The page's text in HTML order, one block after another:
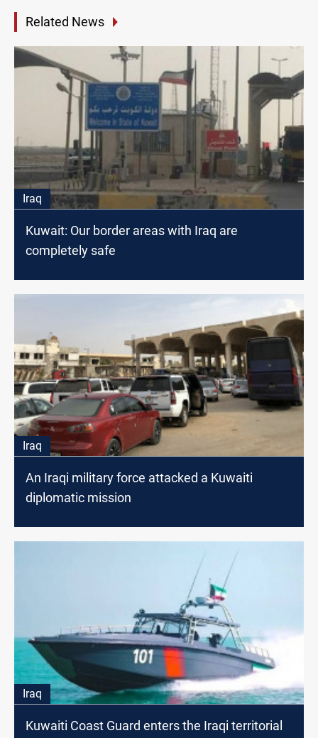
Related News
Iraq
Kuwait: Our border areas with Iraq are
completely safe
Iraq
An Iraqi military force attacked a Kuwaiti
diplomatic mission
Iraq
Kuwaiti Coast Guard enters the Iraqi territorial